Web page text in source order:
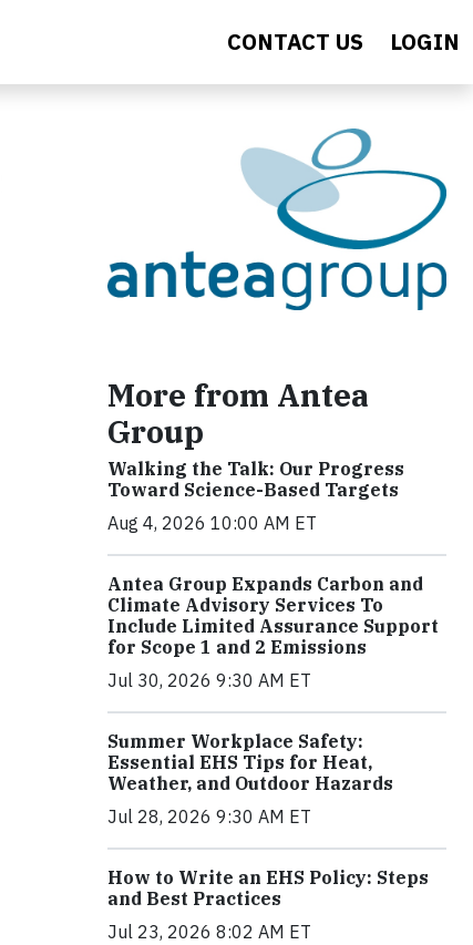
CONTACT US LOGIN
More from Antea
Group
Walking the Talk: Our Progress
Toward Science-Based Targets
Aug 4, 2026 10:00 AM ET
Antea Group Expands Carbon and
Climate Advisory Services To
Include Limited Assurance Support
for Scope 1 and 2 Emissions
Jul 30, 2026 9:30 AM ET
Summer Workplace Safety:
Essential EHS Tips for Heat,
Weather, and Outdoor Hazards
Jul 28, 2026 9:30 AM ET
How to Write an EHS Policy: Steps
and Best Practices
Jul 23, 2026 8:02 AM ET